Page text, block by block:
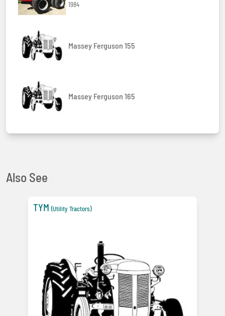
1984
Massey Ferguson 155
Massey Ferguson 165
Also See
TYM (Utility Tractors)